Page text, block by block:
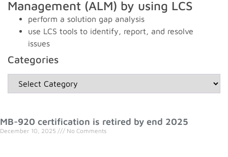
Management (ALM) by using LCS
perform a solution gap analysis
use LCS tools to identify, report, and resolve
issues
Categories
MB-920 certification is retired by end 2025
December 10, 2025 No Comments